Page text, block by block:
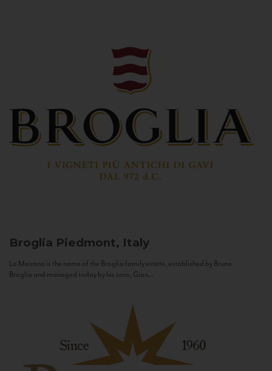
Broglia Piedmont, Italy
La Meirana is the name of the Broglia family estate, established by Bruno
Broglia and managed today by his sons, Gian...